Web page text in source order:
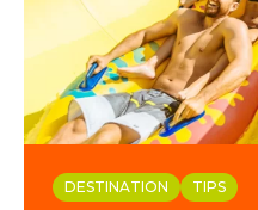
DESTINATION TIPS